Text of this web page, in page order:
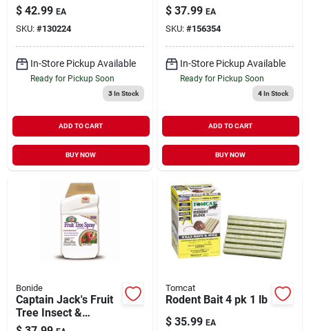
$ 42.99 EA
SKU: #130224
In-Store Pickup Available
Ready for Pickup Soon
3In Stock
ADD TO CART
BUY NOW
$ 37.99 EA
SKU: #156354
In-Store Pickup Available
Ready for Pickup Soon
4In Stock
ADD TO CART
BUY NOW
Bonide
Captain Jack's Fruit
Tree Insect &
Disease Control
Tomcat
Rodent Bait 4 pk 1 lb
$ 35.99 EA